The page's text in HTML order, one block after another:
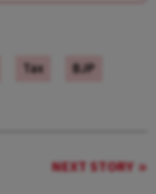
Tax
BJP
NEXT STORY